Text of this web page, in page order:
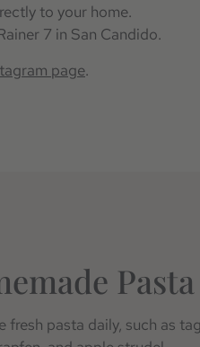
to your home.
7 in San Candido.
page.
Pasta
fresh pasta daily, such as